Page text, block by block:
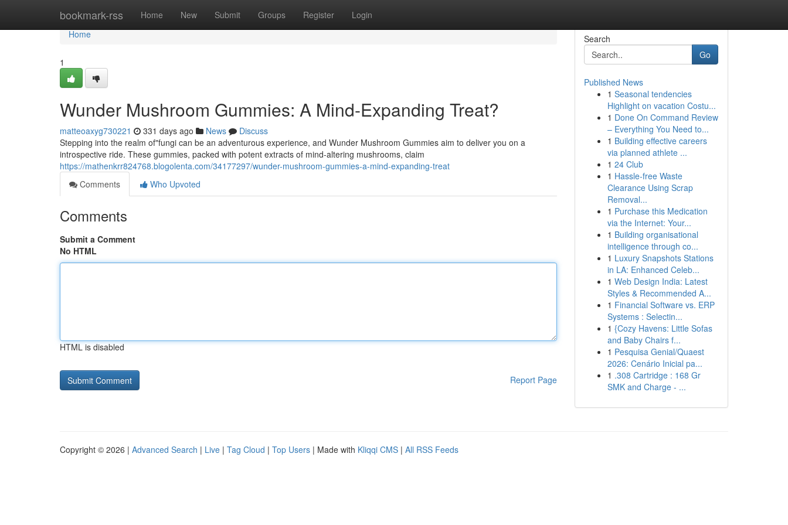
bookmark-rss Home New Submit Groups Register Login
Home
Home
1
Wunder Mushroom Gummies: A Mind-Expanding Treat?
matteoaxyg730221 331 days ago News
Discuss
Stepping into the realm of"fungi can be an adventurous experience, and Wunder Mushroom Gummies aim to deliver you on a
introspective ride. These gummies, packed with potent extracts of mind-altering mushrooms, claim
https://mathenkrr824768.blogolenta.com/34177297/wunder-mushroom-gummies-a-mind-expanding-treat
Comments
Who Upvoted
Comments
Submit a Comment
No HTML
HTML is disabled
Report Page
Search
Go
Published News
1 Seasonal tendencies
Highlight on vacation Costu...
1 Done On Command Review
– Everything You Need to...
1 Building effective careers
via planned athlete ...
1 24 Club
1 Hassle-free Waste
Clearance Using Scrap
Removal...
1 Purchase this Medication
via the Internet: Your...
1 Building organisational
intelligence through co...
1 Luxury Snapshots Stations
in LA: Enhanced Celeb...
1 Web Design India: Latest
Styles & Recommended A...
1 Financial Software vs. ERP
Systems : Selectin...
1 {Cozy Havens: Little Sofas
and Baby Chairs f...
1 Pesquisa Genial/Quaest
2026: Cenário Inicial pa...
1 .308 Cartridge : 168 Gr
SMK and Charge - ...
Copyright © 2026 | Advanced Search | Live | Tag Cloud | Top Users | Made with Kliqqi CMS | All RSS Feeds